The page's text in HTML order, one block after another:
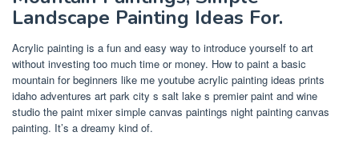
Landscape Painting Ideas For.
Acrylic painting is a fun and easy way to introduce yourself to art
without investing too much time or money. How to paint a basic
mountain for beginners like me youtube acrylic painting ideas prints
idaho adventures art park city s salt lake s premier paint and wine
studio the paint mixer simple canvas paintings night painting canvas
painting. It’s a dreamy kind of.